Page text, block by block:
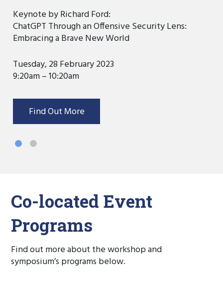
Keynote by Richard Ford:
ChatGPT Through an Offensive Security Lens:
Embracing a Brave New World
Tuesday, 28 February 2023
9:20am – 10:20am
Find Out More
Co-located Event
Programs
Find out more about the workshop and
symposium’s programs below.